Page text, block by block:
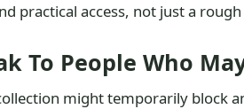
practical access, not just a
To People Who
might temporarily block